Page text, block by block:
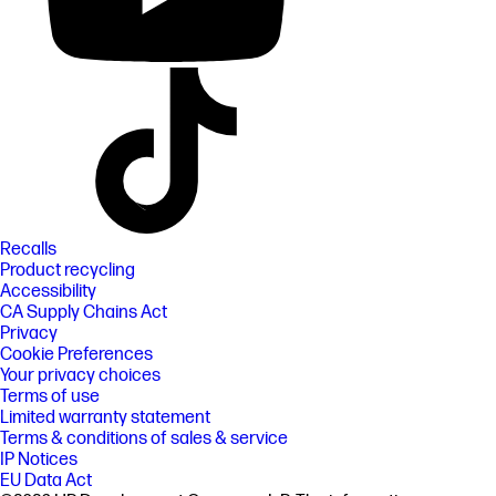
Recalls
Product recycling
Accessibility
CA Supply Chains Act
Privacy
Cookie Preferences
Your privacy choices
Terms of use
Limited warranty statement
Terms & conditions of sales & service
IP Notices
EU Data Act